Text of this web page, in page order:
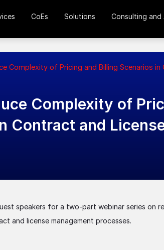
CoEs Solutions Consulting and
Complexity of Pricing and Billing Scenarios
Complexity of
Contract and
speakers for a two-part webinar series on
and license management processes.